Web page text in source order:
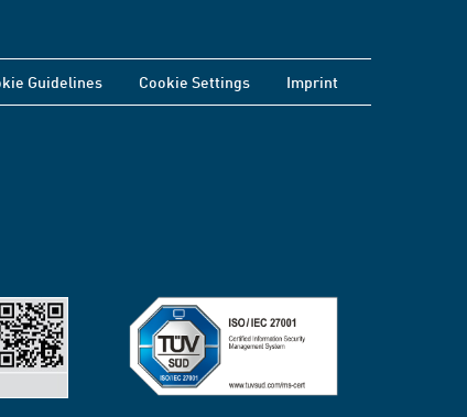
Guidelines Cookie Settings Imprint